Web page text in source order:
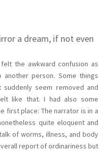
a dream, if not even
the awkward confusion as
person. Some things
seem removed and
like that. I had also some
first place: The narrator is in a
quite eloquent and
of worms, illness, and body
report of ordinariness but